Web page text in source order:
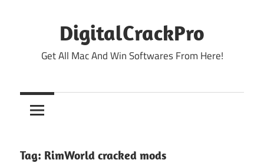
DigitalCrackPro
Get All Mac And Win Softwares From Here!
Tag: RimWorld cracked mods